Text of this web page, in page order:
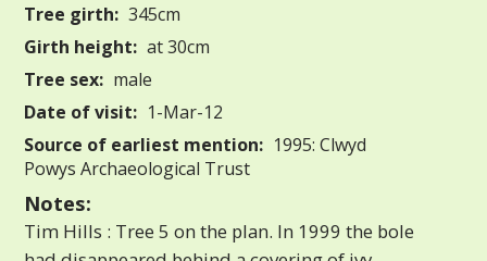
Tree girth: 345cm
Girth height: at 30cm
Tree sex: male
Date of visit: 1-Mar-12
Source of earliest mention: 1995: Clwyd
Powys Archaeological Trust
Notes:
Tim Hills : Tree 5 on the plan. In 1999 the bole